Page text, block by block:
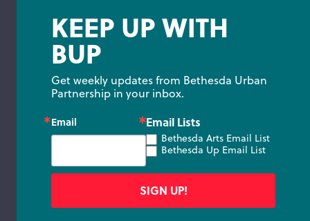
KEEP UP WITH
BUP
Get weekly updates from Bethesda Urban
Partnership in your inbox.
Email Email Lists
Bethesda Arts Email List
Bethesda Up Email List
SIGN UP!